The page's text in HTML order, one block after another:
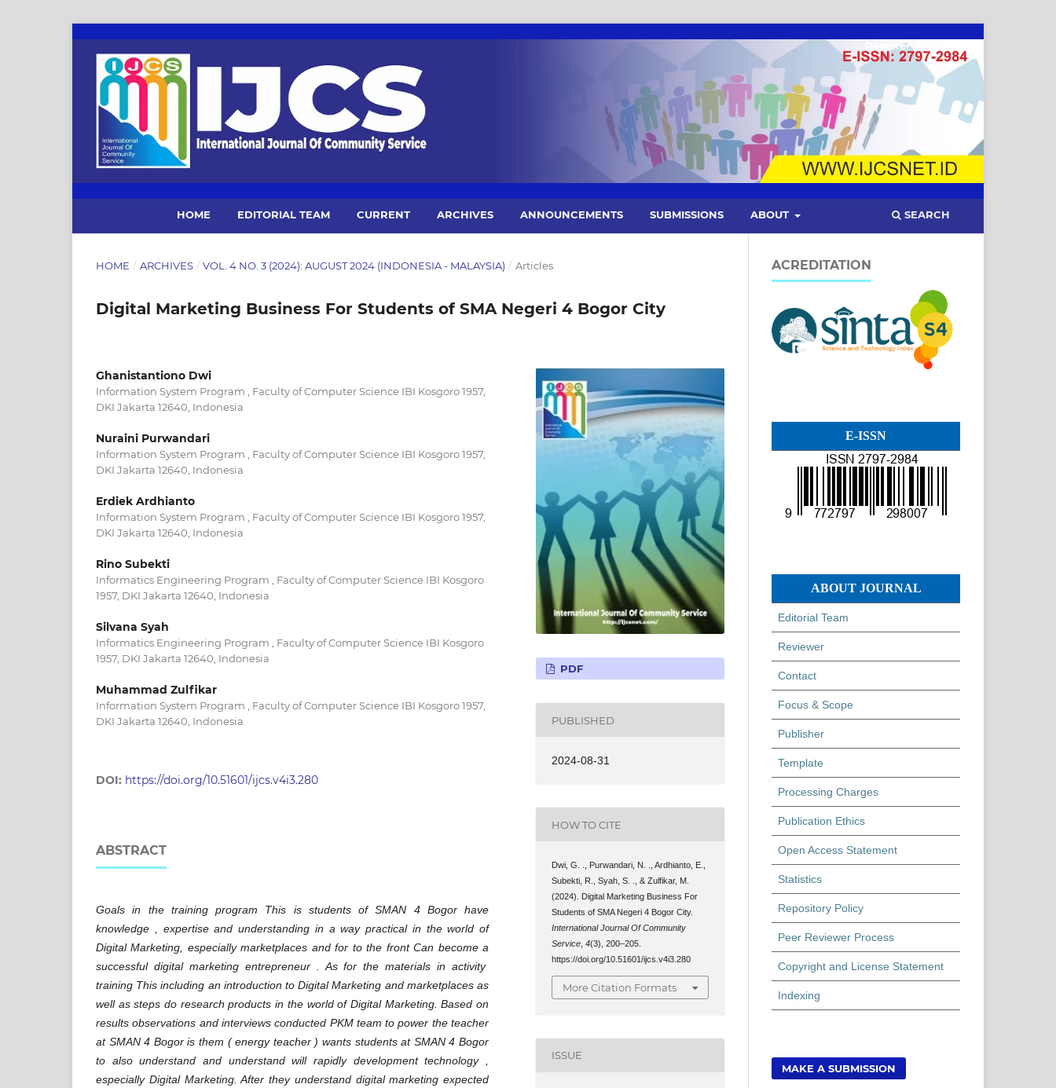
HOME EDITORIAL TEAM CURRENT ARCHIVES ANNOUNCEMENTS SUBMISSIONS ABOUT SEARCH
Register
HOME / ARCHIVES / VOL. 4 NO. 3 (2024): AUGUST 2024 (INDONESIA - MALAYSIA) / Articles
Digital Marketing Business For Students of SMA Negeri 4 Bogor City
Ghanistantiono Dwi
Information System Program , Faculty of Computer Science IBI Kosgoro 1957,
DKI Jakarta 12640, Indonesia
Nuraini Purwandari
Information System Program , Faculty of Computer Science IBI Kosgoro 1957,
DKI Jakarta 12640, Indonesia
Erdiek Ardhianto
Information System Program , Faculty of Computer Science IBI Kosgoro 1957,
DKI Jakarta 12640, Indonesia
Rino Subekti
Informatics Engineering Program , Faculty of Computer Science IBI Kosgoro
1957, DKI Jakarta 12640, Indonesia
Silvana Syah
Informatics Engineering Program , Faculty of Computer Science IBI Kosgoro
1957, DKI Jakarta 12640, Indonesia
Muhammad Zulfikar
Information System Program , Faculty of Computer Science IBI Kosgoro 1957,
DKI Jakarta 12640, Indonesia
DOI: https://doi.org/10.51601/ijcs.v4i3.280
ABSTRACT
Goals in the training program This is students of SMAN 4 Bogor have
knowledge , expertise and understanding in a way practical in the world of
Digital Marketing, especially marketplaces and for to the front Can become a
successful digital marketing entrepreneur . As for the materials in activity
training This including an introduction to Digital Marketing and marketplaces as
well as steps do research products in the world of Digital Marketing. Based on
results observations and interviews conducted​ PKM team to power the teacher
at SMAN 4 Bogor is them ( energy teacher ) wants students at SMAN 4 Bogor
to also understand and understand will rapidly development technology ,
especially Digital Marketing. After they understand digital marketing expected
PDF
PUBLISHED
2024-08-31
HOW TO CITE
Dwi, G. ., Purwandari, N. ., Ardhianto, E.,
Subekti, R., Syah, S. ., & Zulfikar, M.
(2024). Digital Marketing Business For
Students of SMA Negeri 4 Bogor City.
International Journal Of Community
Service ,4(3), 200–205.
https://doi.org/10.51601/ijcs.v4i3.280
More Citation Formats
ISSUE
ACREDITATION
E-ISSN
ABOUT JOURNAL
Editorial Team
Reviewer
Contact
Focus & Scope
Publisher
Template
Processing Charges
Publication Ethics
Open Access Statement
Statistics
Repository Policy
Peer Reviewer Process
Copyright and License Statement
Indexing
MAKE A SUBMISSION